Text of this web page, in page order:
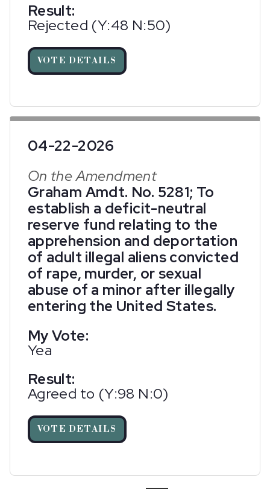
Result:
Rejected (Y:48 N:50)
VOTE DETAILS
04-22-2026
On the Amendment
Graham Amdt. No. 5281; To
establish a deficit-neutral
reserve fund relating to the
apprehension and deportation
of adult illegal aliens convicted
of rape, murder, or sexual
abuse of a minor after illegally
entering the United States.
My Vote:
Yea
Result:
Agreed to (Y:98 N:0)
VOTE DETAILS